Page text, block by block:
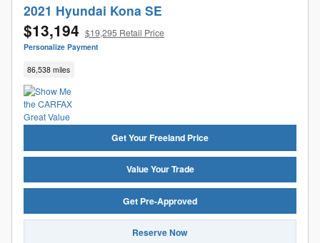
2021 Hyundai Kona SE
$13,194 $19,295 Retail Price
Personalize Payment
86,538 miles
Get Your Freeland Price
Value Your Trade
Get Pre-Approved
Reserve Now